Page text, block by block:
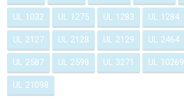
UL 1032 UL 1275 UL 1283 UL 1284
UL 2127 UL 2128 UL 2129 UL 2464
UL 2587 UL 2598 UL 3271 UL 10269
UL 21098